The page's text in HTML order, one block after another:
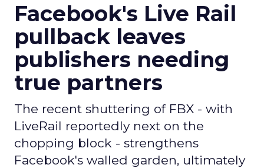
Facebook's Live Rail
pullback leaves
publishers needing
true partners
The recent shuttering of FBX - with
LiveRail reportedly next on the
chopping block - strengthens
Facebook's walled garden, ultimately